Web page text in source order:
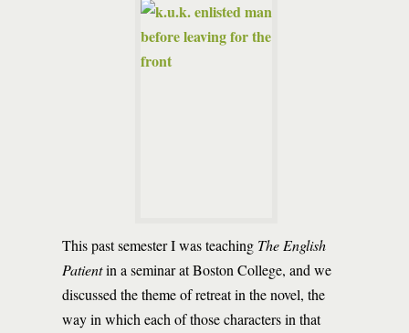
This past semester I was teaching The English
Patientin a seminar at Boston College, and we
discussed the theme of retreat in the novel, the
way in which each of those characters in that